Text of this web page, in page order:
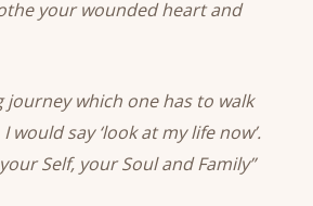
your wounded heart and
journey which one has to walk
would say ‘look at my life now’.
Self, your Soul and Family”